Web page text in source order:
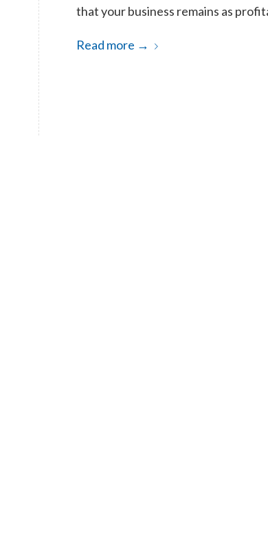
that your business remains as
Read more →